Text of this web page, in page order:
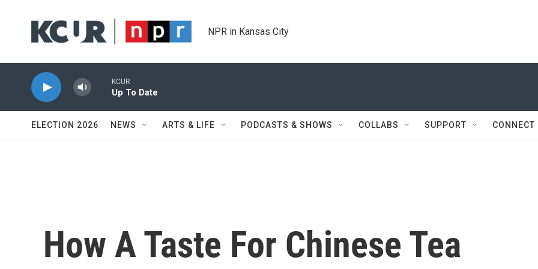
NPR in Kansas City
KCUR
Up To Date
ELECTION 2026 NEWS ARTS & LIFE PODCASTS & SHOWS COLLABS SUPPORT CONNECT
How A Taste For Chinese Tea